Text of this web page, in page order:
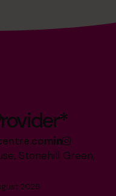
Stonehill Green,
2026